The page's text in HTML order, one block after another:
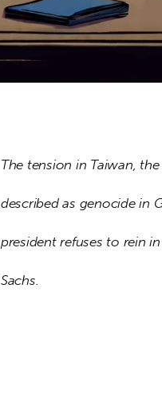
The tension in Taiwan,
described as genocide in
president refuses to rein
Sachs.